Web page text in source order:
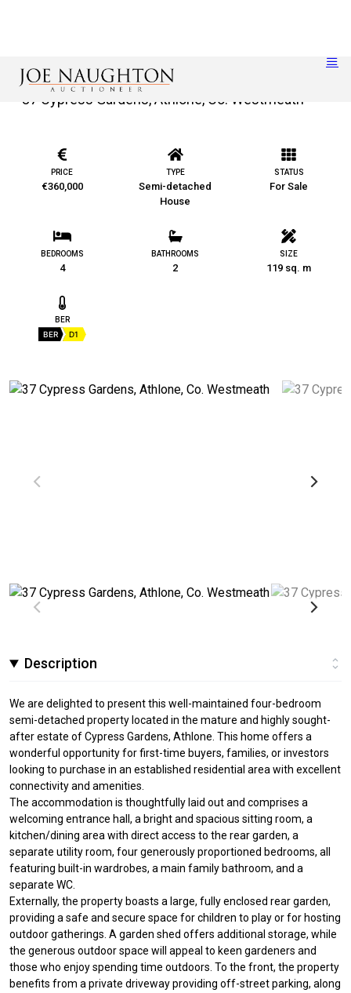
37 Cypress Gardens, Athlone, Co. Westmeath
PRICE
€360,000
TYPE
Semi-detached
House
STATUS
For Sale
BEDROOMS
4
BATHROOMS
2
SIZE
119 sq. m
BER
BER D1
Description
We are delighted to present this well-maintained four-bedroom
semi-detached property located in the mature and highly sought-
after estate of Cypress Gardens, Athlone. This home offers a
wonderful opportunity for first-time buyers, families, or investors
looking to purchase in an established residential area with excellent
connectivity and amenities.
The accommodation is thoughtfully laid out and comprises a
welcoming entrance hall, a bright and spacious sitting room, a
kitchen/dining area with direct access to the rear garden, a
separate utility room, four generously proportioned bedrooms, all
featuring built-in wardrobes, a main family bathroom, and a
separate WC.
Externally, the property boasts a large, fully enclosed rear garden,
providing a safe and secure space for children to play or for hosting
outdoor gatherings. A garden shed offers additional storage, while
the generous outdoor space will appeal to keen gardeners and
those who enjoy spending time outdoors. To the front, the property
benefits from a private driveway providing off-street parking, along